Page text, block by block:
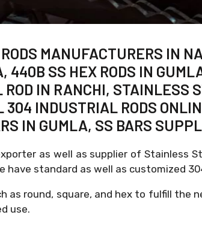
MANUFACTURERS IN
440B SS HEX RODS IN
IN RANCHI, STAINLESS
INDUSTRIAL RODS
IN GUMLA, SS BARS
as well as supplier of Stainless
have standard as well as customized
as round, square, and hex to fulfill the
use.